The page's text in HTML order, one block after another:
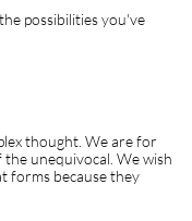
possibilities you've
thought. We are for
the unequivocal. We wish
forms because they